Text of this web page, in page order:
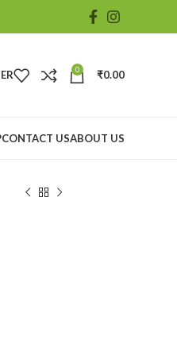
0 ₹0.00
CONTACT USABOUT US